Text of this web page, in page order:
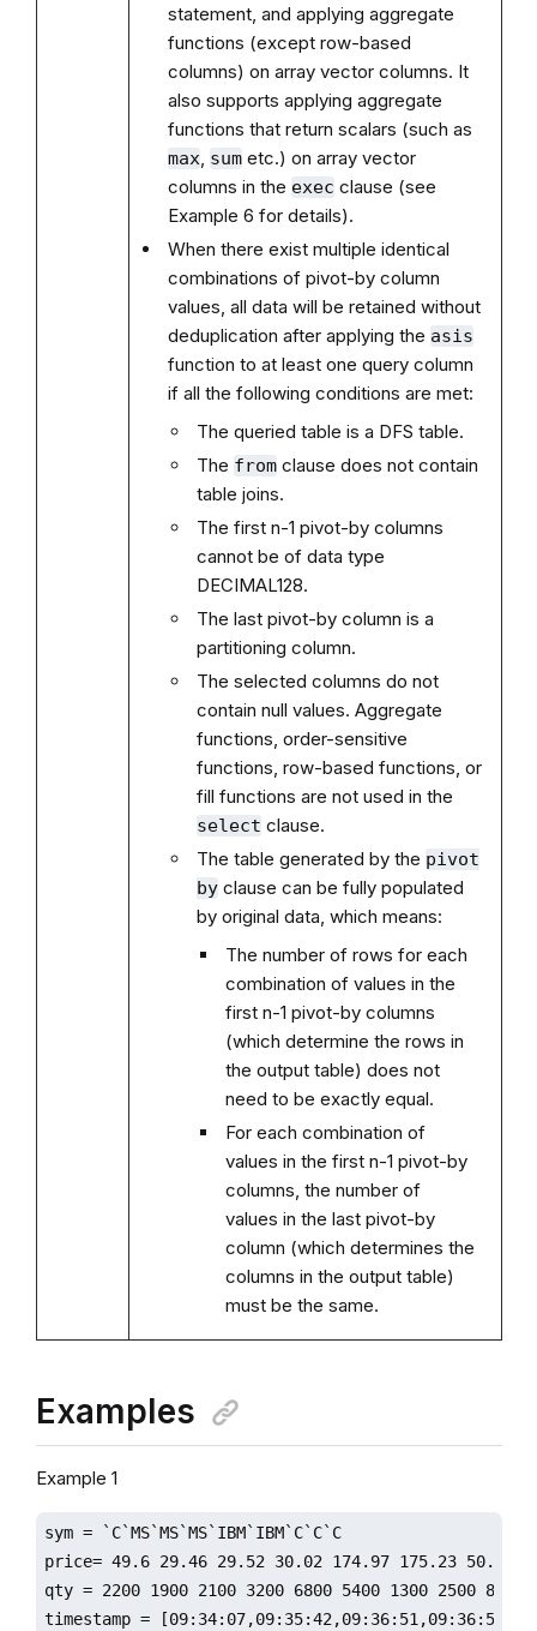
statement, and applying aggregate
functions (except row-based
columns) on array vector columns. It
also supports applying aggregate
functions that return scalars (such as
max sumetc.) on array vector
columns in the exec clause (see
Example 6 for details).
When there exist multiple identical
combinations of pivot-by column
values, all data will be retained without
deduplication after applying the asis
function to at least one query column
if all the following conditions are met:
The queried table is a DFS table.
The fromclause does not contain
table joins.
The first n-1 pivot-by columns
cannot be of data type
DECIMAL128.
The last pivot-by column is a
partitioning column.
The selected columns do not
contain null values. Aggregate
functions, order-sensitive
functions, row-based functions, or
fill functions are not used in the
select clause.
The table generated by the pivot
byclause can be fully populated
by original data, which means:
The number of rows for each
combination of values in the
first n-1 pivot-by columns
(which determine the rows in
the output table) does not
need to be exactly equal.
For each combination of
values in the first n-1 pivot-by
columns, the number of
values in the last pivot-by
column (which determines the
columns in the output table)
must be the same.
Examples
Example 1
sym = `C`MS`MS`MS`IBM`IBM`C`C`C
price= 49.6 29.46 29.52 30.02 174.97 175.23 50.76
qty = 2200 1900 2100 3200 6800 5400 1300 2500 8800
timestamp =